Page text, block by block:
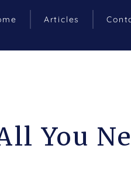
Articles
You